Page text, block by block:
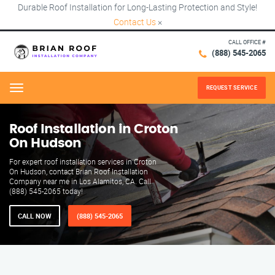
Durable Roof Installation for Long-Lasting Protection and Style!
Contact Us ×
CALL OFFICE #
(888) 545-2065
Menu REQUEST SERVICE
Roof Installation in Croton
On Hudson
For expert roof installation services in Croton
On Hudson, contact Brian Roof Installation
Company near me in Los Alamitos, CA. Call
(888) 545-2065 today!
CALL NOW (888) 545-2065